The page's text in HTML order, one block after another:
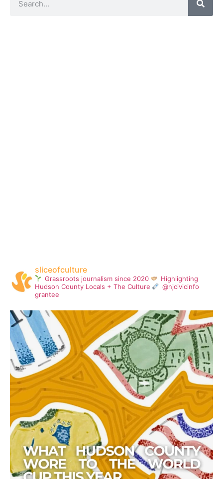
sliceofculture
Grassroots journalism since 2020
Highlighting
Hudson County Locals + The Culture
@njcivicinfo
grantee